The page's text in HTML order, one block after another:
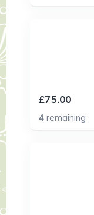
£75.00
4remaining